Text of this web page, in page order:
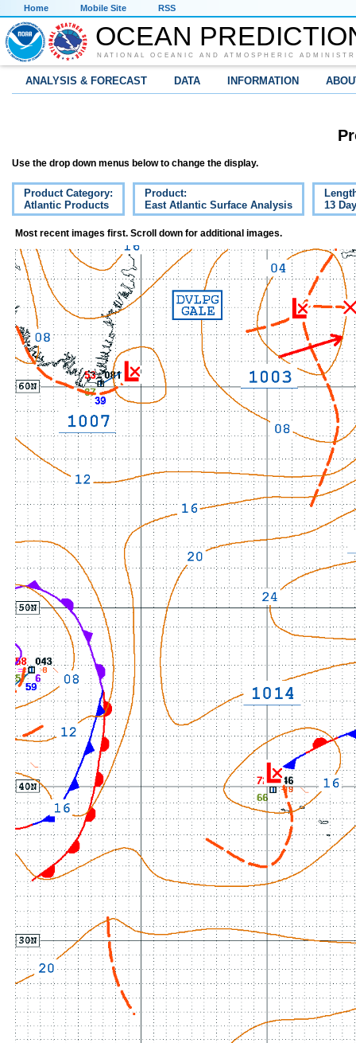
Home Mobile Site RSS
OCEAN
NATIONAL OCEANIC AND ATMOSPHERIC
ANALYSIS & FORECAST DATA INFORMATION
Use the drop down menus below to change the display.
Product Category:
Atlantic Products
Product:
East Atlantic Surface Analysis
13
Most recent images first. Scroll down for additional images.